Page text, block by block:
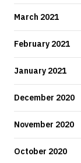
March 2021
February 2021
January 2021
December 2020
November 2020
October 2020